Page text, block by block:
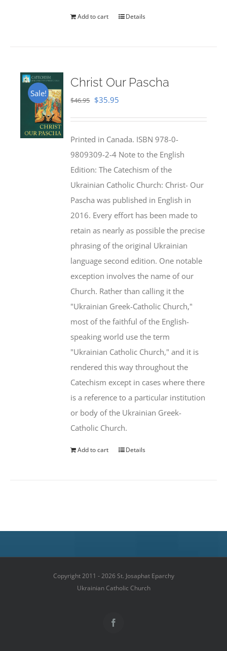
Add to cart Details
Sale!
Christ Our Pascha
$46.95 Original
$46.95.
$35.95
$35.95.
Printed in Canada. ISBN 978-0-
9809309-2-4 Note to the English
Edition: The Catechism of the
Ukrainian Catholic Church: Christ- Our
Pascha was published in English in
2016. Every effort has been made to
retain as nearly as possible the precise
phrasing of the original Ukrainian
language second edition. One notable
exception involves the name of our
Church. Rather than calling it the
"Ukrainian Greek-Catholic Church,"
most of the faithful of the English-
speaking world use the term
"Ukrainian Catholic Church," and it is
rendered this way throughout the
Catechism except in cases where there
is a reference to a particular institution
or body of the Ukrainian Greek-
Catholic Church.
Add to cart Details
Copyright 2011 - 2026 St. Josaphat Eparchy
Ukrainian Catholic Church
Facebook